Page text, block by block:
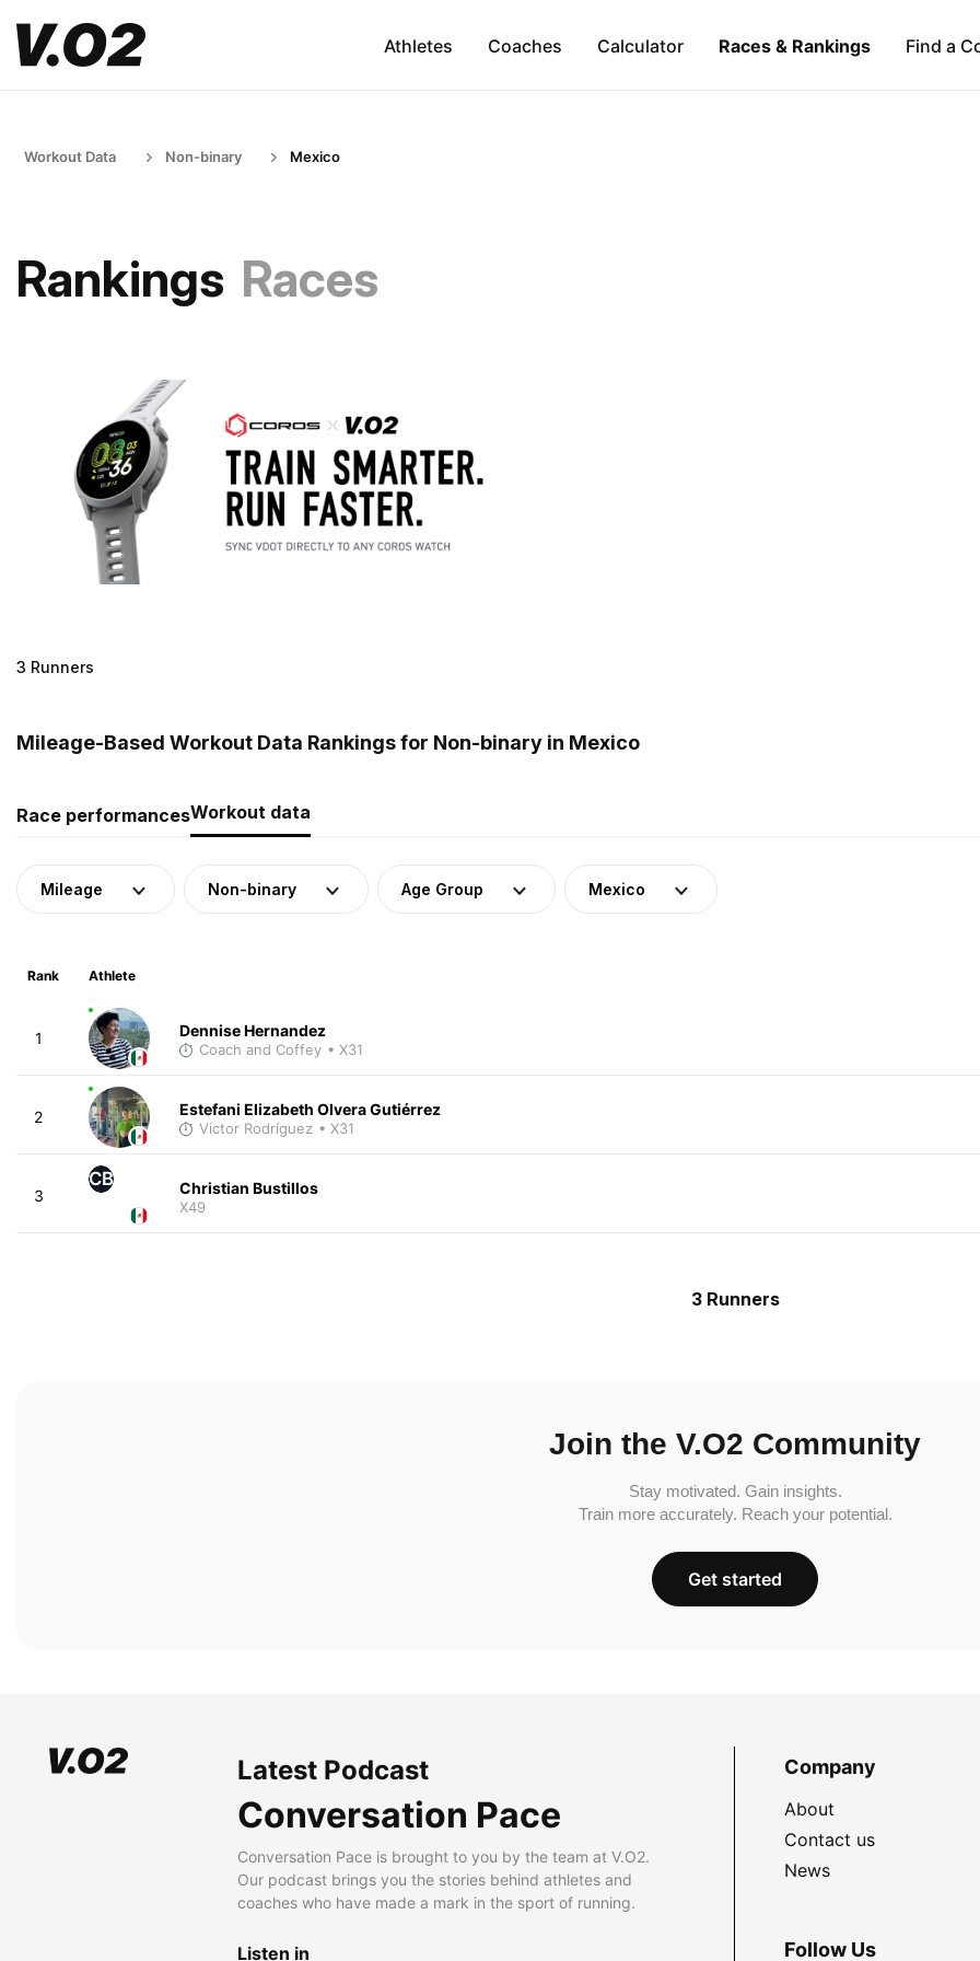
Athletes Coaches Calculator Races & Rankings Find a
Workout Data Non-binary Mexico
Rankings Races
3 Runners
Mileage-Based Workout Data Rankings for Non-binary in Mexico
Race performancesWorkout data
Mileage Non-binary Age Group Mexico
Rank Athlete
1 Dennise Hernandez
Coach and Coffey • X31
2 Estefani Elizabeth Olvera Gutiérrez
Victor Rodríguez • X31
3
CB Christian Bustillos
X49
3 Runners
Join the V.O2 Community
Stay motivated. Gain insights.
Train more accurately. Reach your potential.
Get started
Latest Podcast
Conversation Pace
Conversation Pace is brought to you by the team at V.O2.
Our podcast brings you the stories behind athletes and
coaches who have made a mark in the sport of running.
Listen in
Company
About
Contact us
News
Follow Us